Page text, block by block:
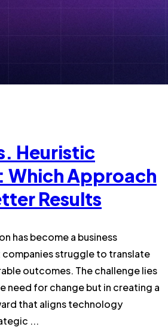
Heuristic
Which Approach
Results
has become a business
struggle to translate
outcomes. The challenge lies
need for change but in creating a
that aligns technology
...